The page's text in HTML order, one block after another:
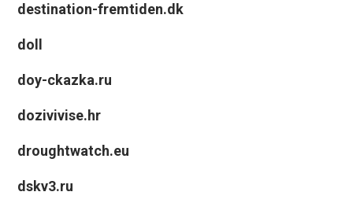
destination-fremtiden.dk
doll
doy-ckazka.ru
dozivivise.hr
droughtwatch.eu
dskv3.ru